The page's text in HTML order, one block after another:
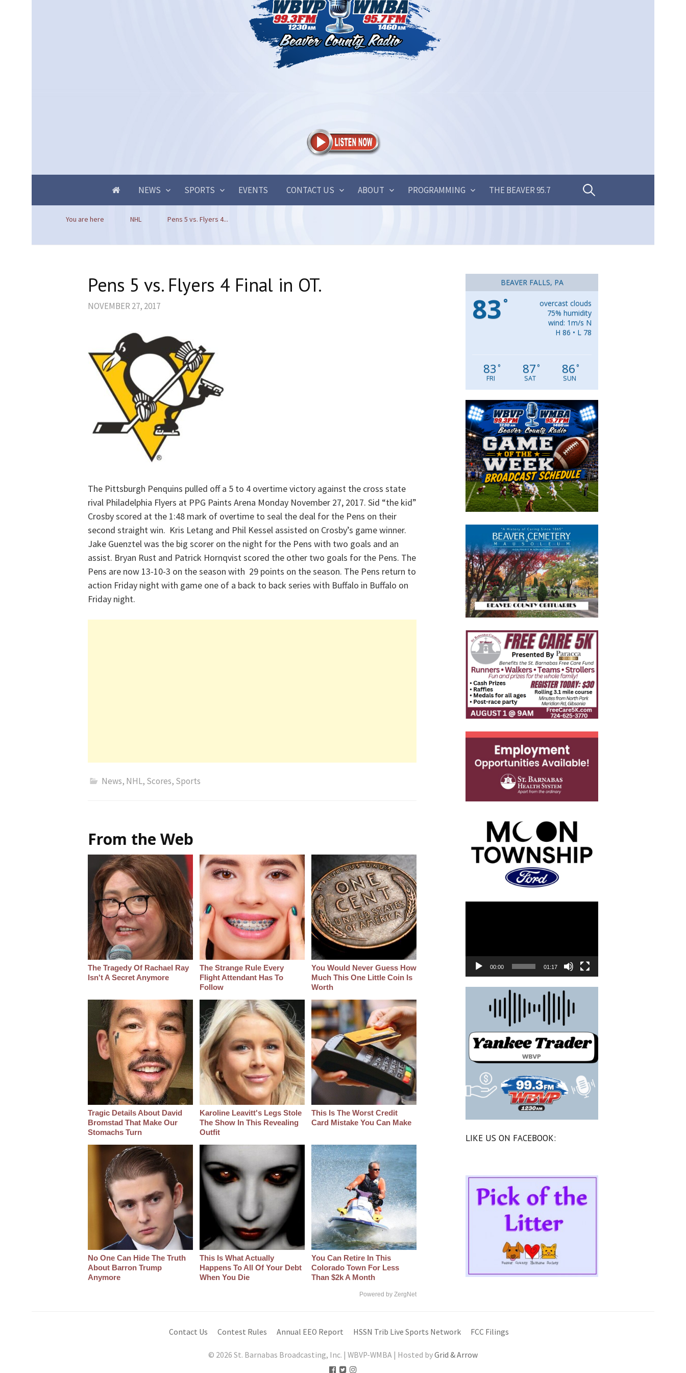
NEWS SPORTS EVENTS CONTACT US ABOUT PROGRAMMING THE BEAVER 95.7 Search
You are here NHL Pens 5 vs. Flyers 4...
Pens 5 vs. Flyers 4 Final in OT.
NOVEMBER 27, 2017
The Pittsburgh Penquins pulled off a 5 to 4 overtime victory against the cross state
rival Philadelphia Flyers at PPG Paints Arena Monday November 27, 2017. Sid “the kid”
Crosby scored at the 1:48 mark of overtime to seal the deal for the Pens on their
second straight win. Kris Letang and Phil Kessel assisted on Crosby’s game winner.
Jake Guenztel was the big scorer on the night for the Pens with two goals and an
assist. Bryan Rust and Patrick Hornqvist scored the other two goals for the Pens. The
Pens are now 13-10-3 on the season with 29 points on the season. The Pens return to
action Friday night with game one of a back to back series with Buffalo in Buffalo on
Friday night.
News, NHL, Scores, Sports
From the Web
The Tragedy Of Rachael Ray
Isn't A Secret Anymore
The Strange Rule Every
Flight Attendant Has To
Follow
You Would Never Guess How
Much This One Little Coin Is
Worth
Tragic Details About David
Bromstad That Make Our
Stomachs Turn
Karoline Leavitt's Legs Stole
The Show In This Revealing
Outfit
This Is The Worst Credit
Card Mistake You Can Make
No One Can Hide The Truth
About Barron Trump
Anymore
This Is What Actually
Happens To All Of Your Debt
When You Die
You Can Retire In This
Colorado Town For Less
Than $2k A Month
Powered by ZergNet
BEAVER FALLS, PA
83 °
overcast clouds
75% humidity
wind: 1m/s N
H 86 • L 78
83 °
FRI
87°
SAT
86°
SUN
00:00 01:17
LIKE US ON FACEBOOK:
Contact Us Contest Rules Annual EEO Report HSSN Trib Live Sports Network FCC Filings
© 2026 St. Barnabas Broadcasting, Inc. | WBVP-WMBA | Hosted byGrid & Arrow